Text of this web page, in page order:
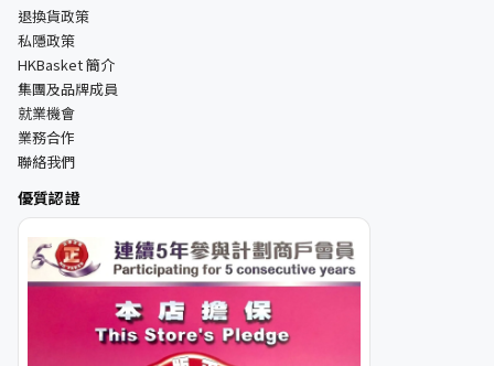
退換貨政策
私隱政策
HKBasket 簡介
集團及品牌成員
就業機會
業務合作
聯絡我們
優質認證